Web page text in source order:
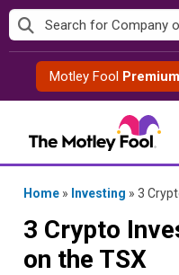
Skip
to
contentMotley Fool Premium
Home » Investing » 3
3 Crypto
on the TSX